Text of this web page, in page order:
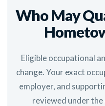
Who May
Eligible occupational
change. Your exact
employer, and
reviewed under